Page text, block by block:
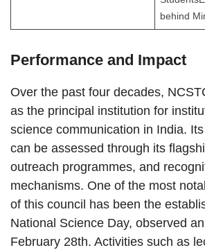
behind
Performance and Impact
Over the past four decades,
as the principal institution for
science communication in India.
can be assessed through its
outreach programmes, and
mechanisms. One of the most
of this council has been the
National Science Day, observed
February 28th. Activities such as